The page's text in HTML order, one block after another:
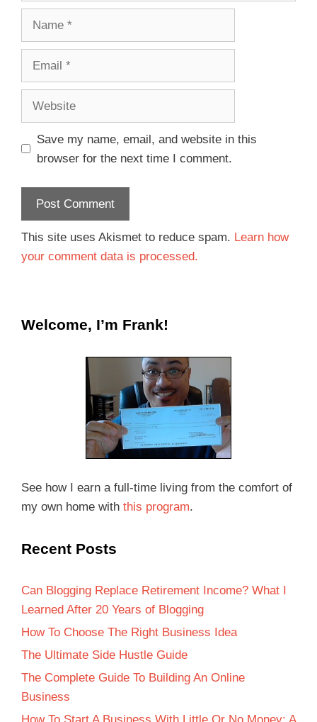
Save my name, email, and website in this
browser for the next time I comment.
This site uses Akismet to reduce spam. Learn how
your comment data is processed.
Welcome, I’m Frank!
See how I earn a full-time living from the comfort of
my own home with this program.
Recent Posts
Can Blogging Replace Retirement Income? What I
Learned After 20 Years of Blogging
How To Choose The Right Business Idea
The Ultimate Side Hustle Guide
The Complete Guide To Building An Online
Business